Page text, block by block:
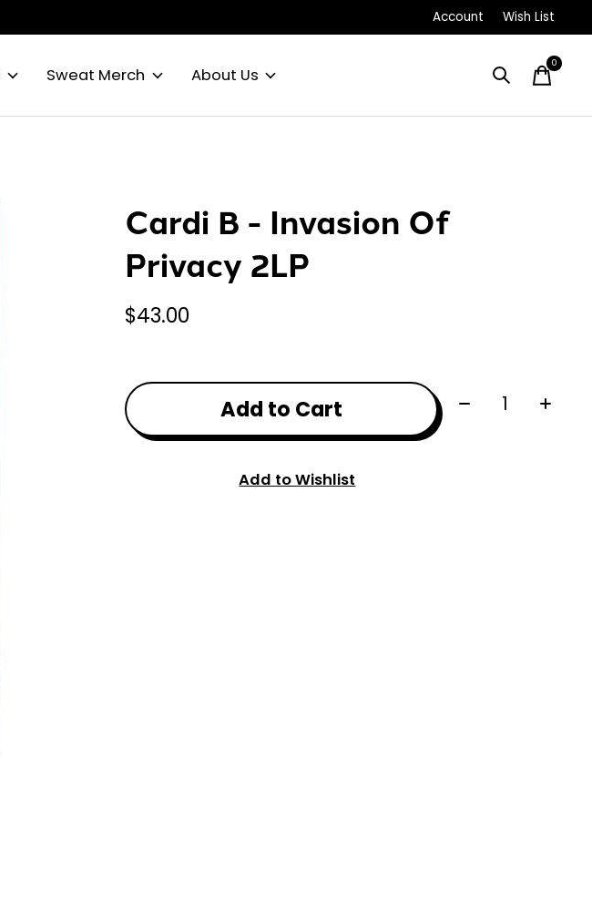
Account Wish List
Sweat Merch About Us
0items
Cardi B - Invasion Of
Privacy 2LP
$43.00
Add to Cart Quantity:
Add to Wishlist